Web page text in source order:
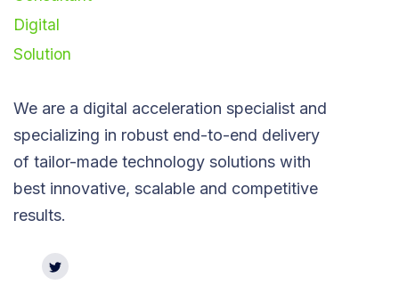
We are a digital acceleration specialist and
specializing in robust end-to-end delivery
of tailor-made technology solutions with
best innovative, scalable and competitive
results.